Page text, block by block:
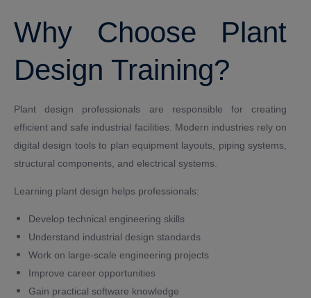
Why Choose Plant
Design Training?
Plant design professionals are responsible for creating
efficient and safe industrial facilities. Modern industries rely on
digital design tools to plan equipment layouts, piping systems,
structural components, and electrical systems.
Learning plant design helps professionals:
Develop technical engineering skills
Understand industrial design standards
Work on large-scale engineering projects
Improve career opportunities
Gain practical software knowledge